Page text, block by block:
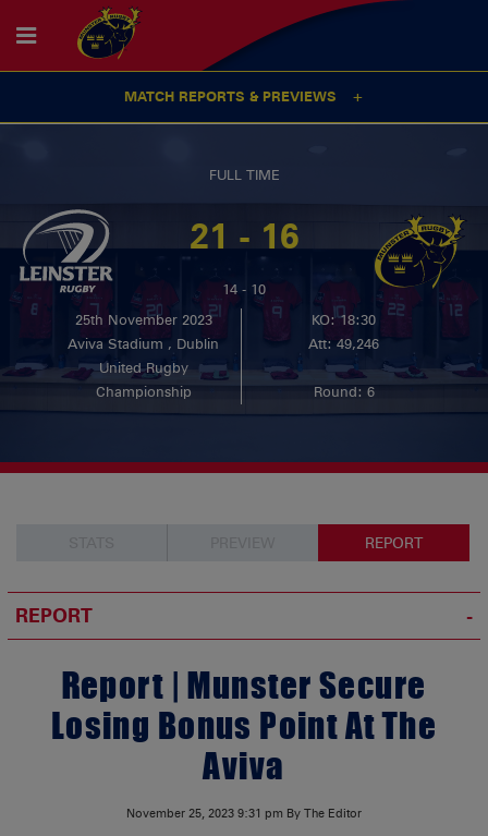
MATCH REPORTS & PREVIEWS
FULL TIME
21 - 16
14 - 10
25th November 2023
KO: 18:30
Aviva Stadium , Dublin
Att: 49,246
United Rugby
Championship
Round: 6
REPORT
REPORT
Report | Munster Secure
Losing Bonus Point At The
Aviva
November 25, 2023 9:31 pm By The Editor